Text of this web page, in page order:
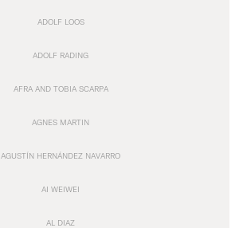
ADOLF LOOS
ADOLF RADING
AFRA AND TOBIA SCARPA
AGNES MARTIN
AGUSTÍN HERNÁNDEZ NAVARRO
AI WEIWEI
AL DIAZ